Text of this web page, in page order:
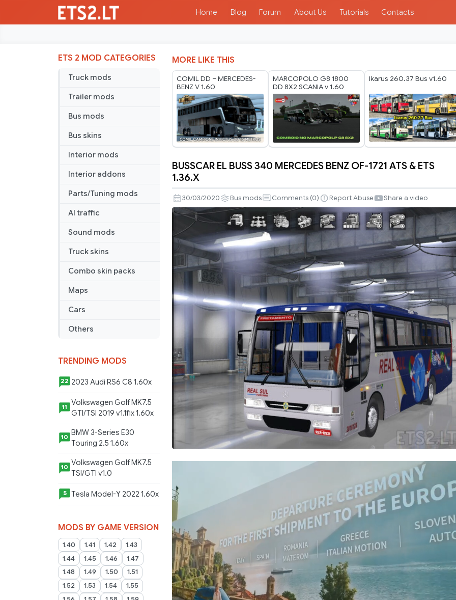
Home Blog Forum About Us Tutorials Contacts
ETS 2 MOD CATEGORIES
Truck mods
Trailer mods
Bus mods
Bus skins
Interior mods
Interior addons
Parts/Tuning mods
AI traffic
Sound mods
Truck skins
Combo skin packs
Maps
Cars
Others
TRENDING MODS
22 2023 Audi RS6 C8 1.60x
11
Volkswagen Golf MK7.5
GTI/TSI 2019 v1.1fix 1.60x
10
BMW 3-Series E30
Touring 2.5 1.60x
10 Volkswagen Golf MK7.5
TSI/GTI v1.0
5 Tesla Model-Y 2022 1.60x
MODS BY GAME VERSION
1.40 1.41 1.42
1.43
1.44
1.45 1.46
1.47
1.48
1.49 1.50
1.51
1.52
1.53 1.54
1.55
MORE LIKE THIS
COMIL DD – MERCEDES-
BENZ V 1.60
MARCOPOLO G8 1800
DD 8X2 SCANIA v 1.60
Ikarus 260.37 Bus v1.60
BUSSCAR
BUSS
340
MERCEDES
BENZ
OF-
1721
ATS
&
ETS
1.36.X
BUSSCAR EL BUSS 340 MERCEDES BENZ OF-1721 ATS & ETS
1.36.X
30/03/2020 Bus mods Comments (0) Report Abuse Share a video